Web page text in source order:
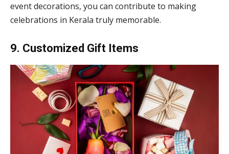
event decorations, you can contribute to making
celebrations in Kerala truly memorable.
9. Customized Gift Items